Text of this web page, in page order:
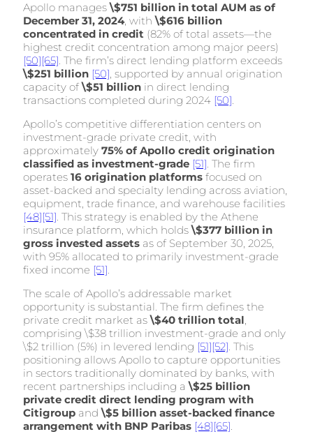
Apollo manages\$751 billion in total AUM as of
December 31, 2024, with\$616 billion
concentrated in credit (82% of total assets—the
highest credit concentration among major peers)
[50][65]. The firm’s direct lending platform exceeds
\$251 billion [50], supported by annual origination
capacity of\$51 billion in direct lending
transactions completed during 2024 [50].
Apollo’s competitive differentiation centers on
investment-grade private credit, with
approximately 75% of Apollo credit origination
classified as investment-grade [51]. The firm
operates 16 origination platforms focused on
asset-backed and specialty lending across aviation,
equipment, trade finance, and warehouse facilities
[48][51]. This strategy is enabled by the Athene
insurance platform, which holds\$377 billion in
gross invested assets as of September 30, 2025,
with 95% allocated to primarily investment-grade
fixed income [51].
The scale of Apollo’s addressable market
opportunity is substantial. The firm defines the
private credit market as\$40 trillion total,
comprising \$38 trillion investment-grade and only
\$2 trillion (5%) in levered lending [51][52]. This
positioning allows Apollo to capture opportunities
in sectors traditionally dominated by banks, with
recent partnerships including a\$25 billion
private credit direct lending program with
Citigroup and\$5 billion asset-backed finance
arrangement with BNP Paribas [48][65].